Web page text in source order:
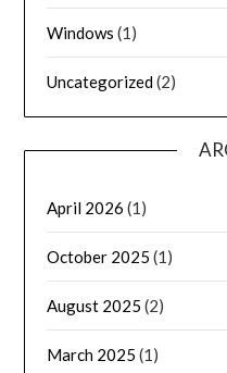
Windows (1)
Uncategorized(2)
April 2026 (1)
October 2025 (1)
August 2025 (2)
March 2025 (1)